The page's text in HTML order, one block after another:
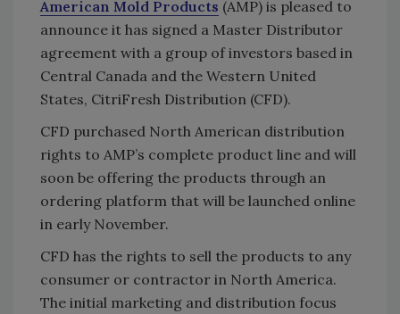
American Mold Products (AMP) is pleased to
announce it has signed a Master Distributor
agreement with a group of investors based in
Central Canada and the Western United
States, CitriFresh Distribution (CFD).
CFD purchased North American distribution
rights to AMP’s complete product line and will
soon be offering the products through an
ordering platform that will be launched online
in early November.
CFD has the rights to sell the products to any
consumer or contractor in North America.
The initial marketing and distribution focus